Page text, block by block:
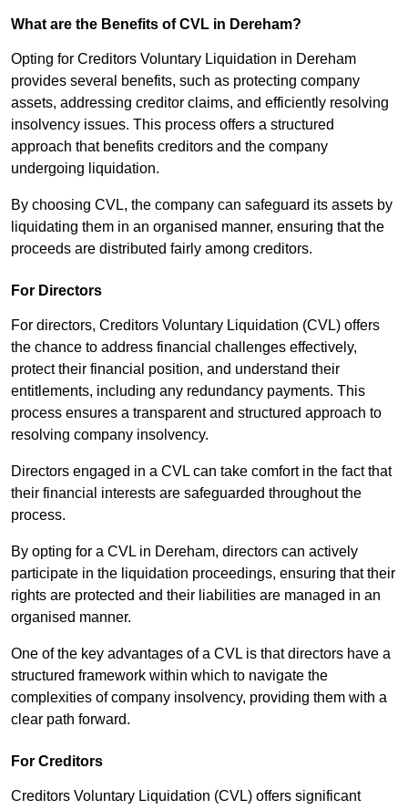
What are the Benefits of CVL in Dereham?
Opting for Creditors Voluntary Liquidation in Dereham
provides several benefits, such as protecting company
assets, addressing creditor claims, and efficiently resolving
insolvency issues. This process offers a structured
approach that benefits creditors and the company
undergoing liquidation.
By choosing CVL, the company can safeguard its assets by
liquidating them in an organised manner, ensuring that the
proceeds are distributed fairly among creditors.
For Directors
For directors, Creditors Voluntary Liquidation (CVL) offers
the chance to address financial challenges effectively,
protect their financial position, and understand their
entitlements, including any redundancy payments. This
process ensures a transparent and structured approach to
resolving company insolvency.
Directors engaged in a CVL can take comfort in the fact that
their financial interests are safeguarded throughout the
process.
By opting for a CVL in Dereham, directors can actively
participate in the liquidation proceedings, ensuring that their
rights are protected and their liabilities are managed in an
organised manner.
One of the key advantages of a CVL is that directors have a
structured framework within which to navigate the
complexities of company insolvency, providing them with a
clear path forward.
For Creditors
Creditors Voluntary Liquidation (CVL) offers significant